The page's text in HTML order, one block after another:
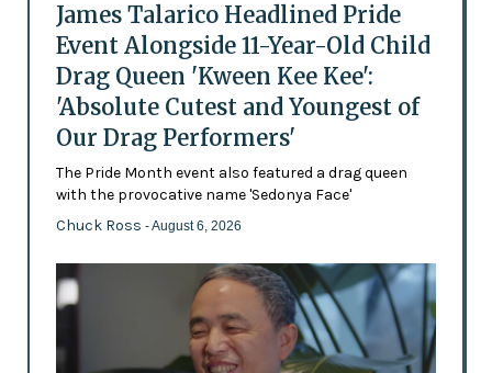
James Talarico Headlined Pride
Event Alongside 11-Year-Old Child
Drag Queen 'Kween Kee Kee':
'Absolute Cutest and Youngest of
Our Drag Performers'
The Pride Month event also featured a drag queen
with the provocative name 'Sedonya Face'
Chuck Ross - August 6, 2026